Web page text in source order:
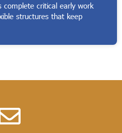
complete critical early work
structures that keep